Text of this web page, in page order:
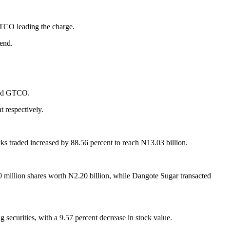
leading the charge.
GTCO.
respectively.
traded increased by 88.56 percent to reach N13.03 billion.
shares worth N2.20 billion, while Dangote Sugar transacted
with a 9.57 percent decrease in stock value.